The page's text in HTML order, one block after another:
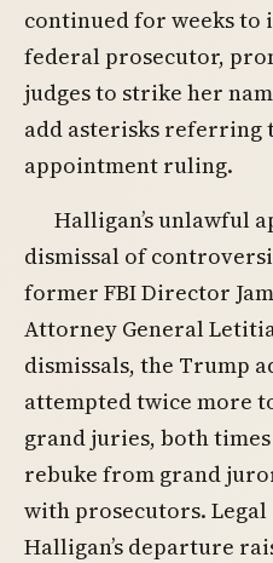
continued for weeks to
federal prosecutor,
judges to strike her
add asterisks referring
appointment ruling.
Halligan’s unlawful
dismissal of
former FBI Director
Attorney General
dismissals, the Trump
attempted twice more
grand juries, both
rebuke from grand
with prosecutors.
Halligan’s departure